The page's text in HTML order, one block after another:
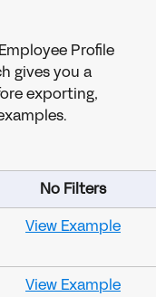
Profile
gives you a
exporting,
No Filters
View Example
View Example